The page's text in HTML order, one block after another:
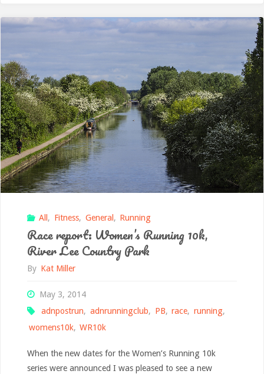
to
All , Fitness, General , Running
Race report: Women’s Running 10k,
River Lee Country Park
By Kat Miller
May 3, 2014
adnpostrun, adnrunningclub, PB, race, running,
womens10k, WR10k
When the new dates for the Women’s Running 10k
series were announced I was pleased to see a new